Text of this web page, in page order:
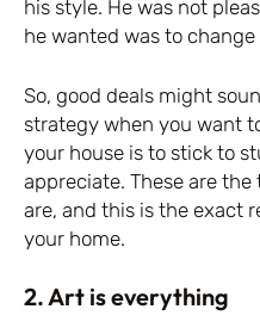
his style. He was not
he wanted was to change
So, good deals might
strategy when you want
your house is to stick to
appreciate. These are
are, and this is the exact
your home.
2. Art is everything